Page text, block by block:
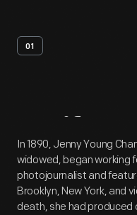
01
Artifact
In 1890, Jenny Young
widowed, began working
photojournalist and
Brooklyn, New York, and
death, she had